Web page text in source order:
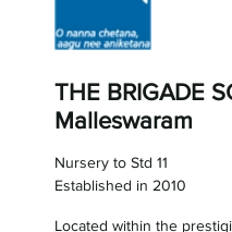
THE BRIGADE
Malleswaram
Nursery to Std 11
Established in 2010
Located within the